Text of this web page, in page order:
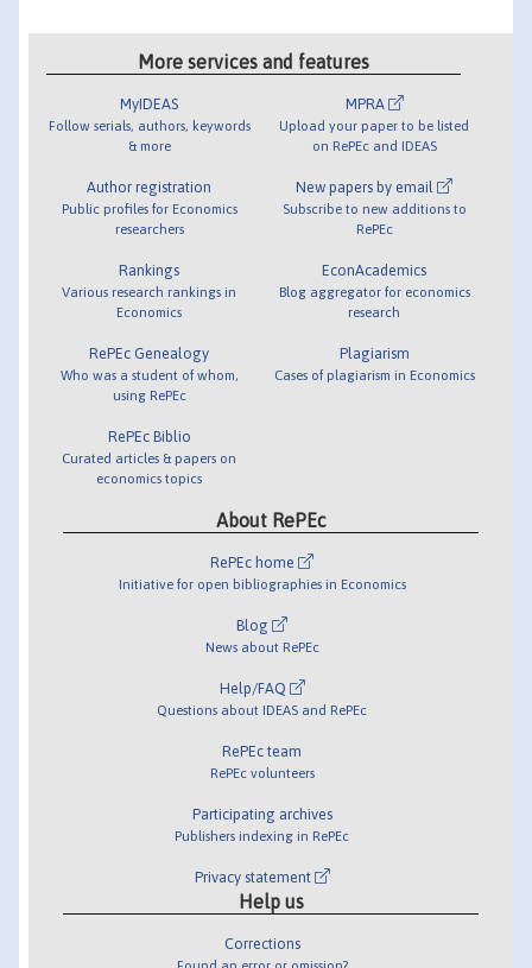
More services and features
MyIDEAS
Follow serials, authors, keywords
& more
Author registration
Public profiles for Economics
researchers
Rankings
Various research rankings in
Economics
RePEc Genealogy
Who was a student of whom,
using RePEc
RePEc Biblio
Curated articles & papers on
economics topics
MPRA
Upload your paper to be listed
on RePEc and IDEAS
New papers by email
Subscribe to new additions to
RePEc
EconAcademics
Blog aggregator for economics
research
Plagiarism
Cases of plagiarism in Economics
About RePEc
RePEc home
Initiative for open bibliographies in Economics
Blog
News about RePEc
Help/FAQ
Questions about IDEAS and RePEc
RePEc team
RePEc volunteers
Participating archives
Publishers indexing in RePEc
Privacy statement
Help us
Corrections
Found an error or omission?